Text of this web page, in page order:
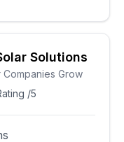
Solutions
Grow
/5